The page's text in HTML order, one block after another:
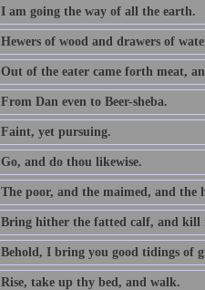
I am going the way of all the earth.
Hewers of wood and drawers of
Out of the eater came forth meat,
From Dan even to Beer-sheba.
Faint, yet pursuing.
Go, and do thou likewise.
The poor, and the maimed, and the
Bring hither the fatted calf, and kill
Behold, I bring you good tidings of
Rise, take up thy bed, and walk.